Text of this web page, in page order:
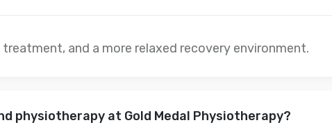
and a more relaxed recovery environment.
physiotherapy at Gold Medal Physiotherapy?